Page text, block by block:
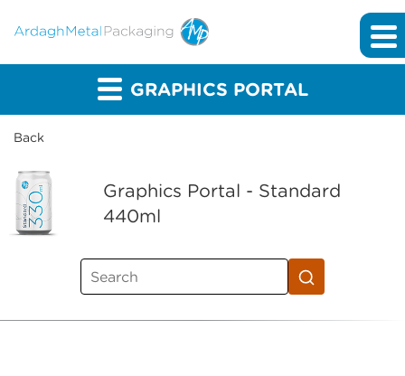
GRAPHICS PORTAL
Back
Graphics Portal - Standard
440ml